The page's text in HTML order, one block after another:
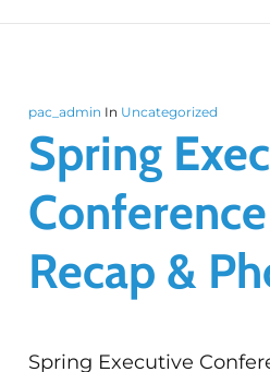
pac_admin In Uncategorized
Spring
Recap &
Spring Executive